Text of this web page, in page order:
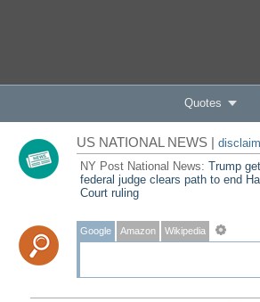
Quotes
US NATIONAL NEWS |
NY Post National News: Trump
federal judge clears path to end
Court ruling
Google Amazon Wikipedia